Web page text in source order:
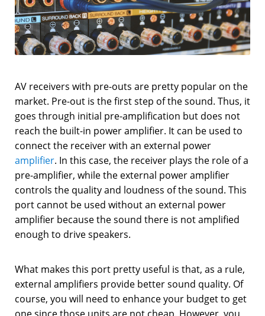
AV receivers with pre-outs are pretty popular on the
market. Pre-out is the first step of the sound. Thus, it
goes through initial pre-amplification but does not
reach the built-in power amplifier. It can be used to
connect the receiver with an external power
amplifier. In this case, the receiver plays the role of a
pre-amplifier, while the external power amplifier
controls the quality and loudness of the sound. This
port cannot be used without an external power
amplifier because the sound there is not amplified
enough to drive speakers.
What makes this port pretty useful is that, as a rule,
external amplifiers provide better sound quality. Of
course, you will need to enhance your budget to get